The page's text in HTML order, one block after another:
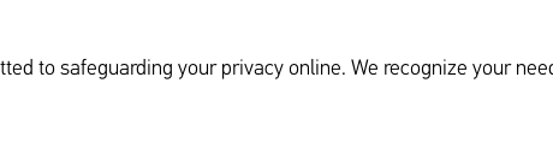
to safeguarding your privacy online. We recognize your